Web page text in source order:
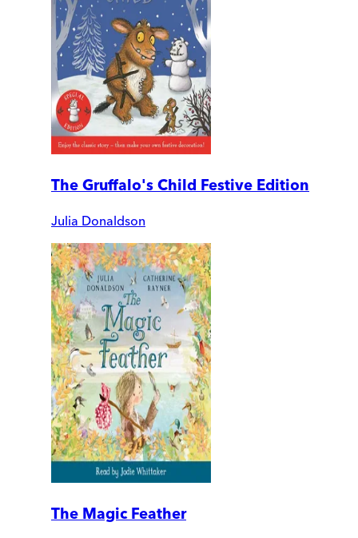
The Gruffalo's Child Festive Edition
Julia Donaldson
The Magic Feather